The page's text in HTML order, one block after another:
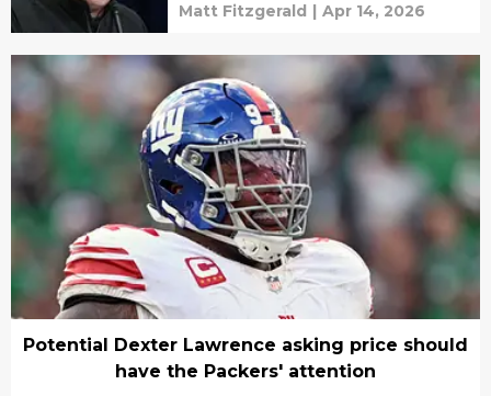
Matt Fitzgerald | Apr 14, 2026
Potential Dexter Lawrence asking price should
have the Packers' attention